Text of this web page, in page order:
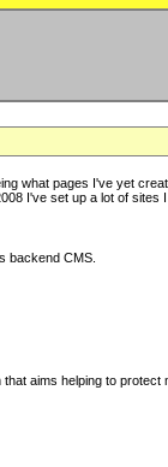
what pages I've yet
I've set up a lot of sites
backend CMS.
aims helping to protect